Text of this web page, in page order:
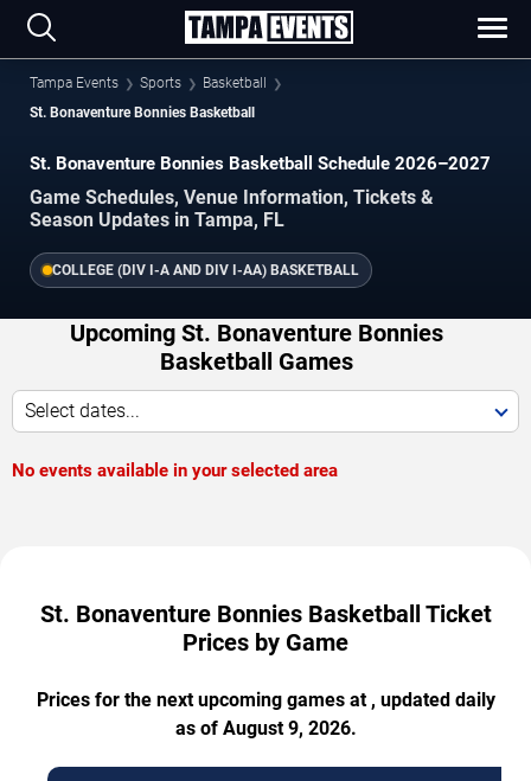
Tampa Events Sports
Basketball
St. Bonaventure Bonnies Basketball
St. Bonaventure Bonnies Basketball Schedule 2026–2027
Game Schedules, Venue Information, Tickets &
Season Updates in Tampa, FL
COLLEGE (DIV I-A AND DIV I-AA) BASKETBALL
Upcoming St. Bonaventure Bonnies
Basketball Games
Select dates...
No events available in your selected area
St. Bonaventure Bonnies Basketball Ticket
Prices by Game
Prices for the next upcoming games at , updated daily
as of August 9, 2026.